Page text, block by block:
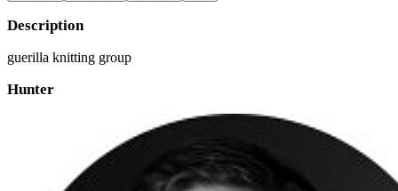
Description
guerilla knitting group
Hunter